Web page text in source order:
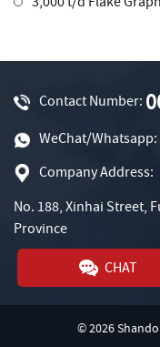
Contact Number:
WeChat/Whatsapp:
Company Address:
No. 188, Xinhai Street,
Province
CHAT
© 2026